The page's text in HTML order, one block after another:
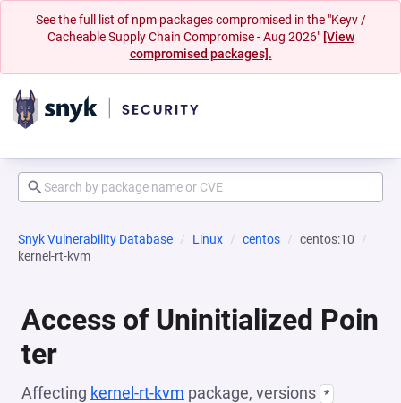
See the full list of npm packages compromised in the "Keyv /
Cacheable Supply Chain Compromise - Aug 2026" [View
compromised packages].
Snyk Vulnerability Database Linux centos
centos:10
kernel-rt-kvm
Access of Uninitialized Poin
ter
Affecting kernel-rt-kvm package, versions *